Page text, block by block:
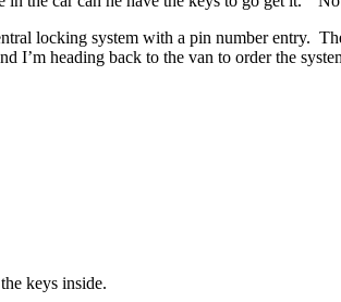
locking system with a pin number entry.
I’m heading back to the van to order the
keys inside.